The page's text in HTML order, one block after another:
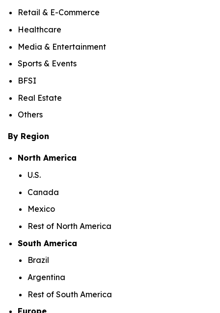
Retail & E-Commerce
Healthcare
Media & Entertainment
Sports & Events
BFSI
Real Estate
Others
By Region
North America
U.S.
Canada
Mexico
Rest of North America
South America
Brazil
Argentina
Rest of South America